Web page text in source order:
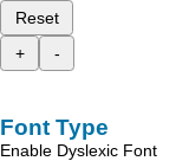
Reset
+
-
Font Type
Enable Dyslexic Font